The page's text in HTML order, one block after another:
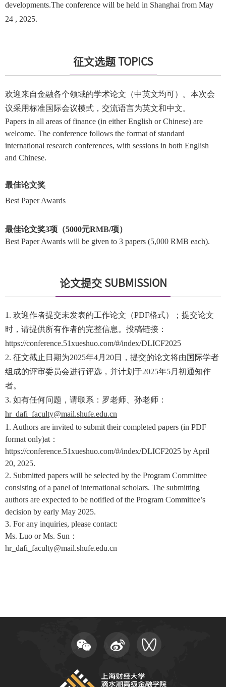
developments.The conference will be held in Shanghai from May
24 , 2025.
征文选题 TOPICS
欢迎来自金融各个领域的学术论文（中英文均可）。本次会
议采用标准国际会议模式，交流语言为英文和中文。
Papers in all areas of finance (in either English or Chinese) are
welcome. The conference follows the format of standard
international research conferences, with sessions in both English
and Chinese.
最佳论文奖
Best Paper Awards
最佳论文奖3项（5000元RMB/项）
Best Paper Awards will be given to 3 papers (5,000 RMB each).
论文提交 SUBMISSION
1. 欢迎作者提交未发表的工作论文（PDF格式）；提交论文
时，请提供所有作者的完整信息。投稿链接：
https://conference.51xueshuo.com/#/index/DLICF2025
2. 征文截止日期为2025年4月20日，提交的论文将由国际学者
组成的评审委员会进行评选，并计划于2025年5月初通知作
者。
3. 如有任何问题，请联系：罗老师、孙老师：
hr_dafi_faculty@mail.shufe.edu.cn
1. Authors are invited to submit their completed papers (in PDF
format only)at：
https://conference.51xueshuo.com/#/index/DLICF2025 by April
20, 2025.
2. Submitted papers will be selected by the Program Committee
consisting of a panel of international scholars. The submitting
authors are expected to be notified of the Program Committee’s
decision by early May 2025.
3. For any inquiries, please contact:
Ms. Luo or Ms. Sun：
hr_dafi_faculty@mail.shufe.edu.cn